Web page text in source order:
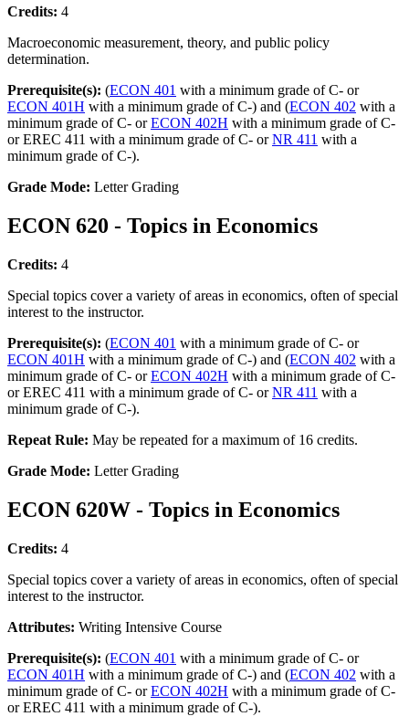
Credits: 4
Macroeconomic measurement, theory, and public policy
determination.
Prerequisite(s): (ECON 401 with a minimum grade of C- or
ECON 401H with a minimum grade of C-) and (ECON 402 with a
minimum grade of C- orECON 402H with a minimum grade of C-
or EREC 411 with a minimum grade of C- orNR 411 with a
minimum grade of C-).
Grade Mode: Letter Grading
ECON 620 - Topics in Economics
Credits: 4
Special topics cover a variety of areas in economics, often of special
interest to the instructor.
Prerequisite(s): (ECON 401 with a minimum grade of C- or
ECON 401H with a minimum grade of C-) and (ECON 402 with a
minimum grade of C- orECON 402H with a minimum grade of C-
or EREC 411 with a minimum grade of C- orNR 411 with a
minimum grade of C-).
Repeat Rule: May be repeated for a maximum of 16 credits.
Grade Mode: Letter Grading
ECON 620W - Topics in Economics
Credits: 4
Special topics cover a variety of areas in economics, often of special
interest to the instructor.
Attributes: Writing Intensive Course
Prerequisite(s): (ECON 401 with a minimum grade of C- or
ECON 401H with a minimum grade of C-) and (ECON 402 with a
minimum grade of C- orECON 402H with a minimum grade of C-
or EREC 411 with a minimum grade of C-).